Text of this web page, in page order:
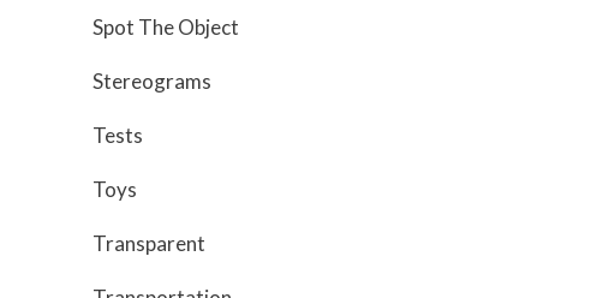
Spot The Object
Stereograms
Tests
Toys
Transparent